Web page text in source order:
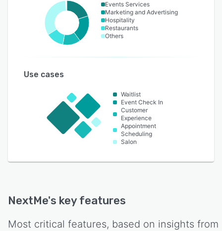
Events Services
Marketing and Advertising
Hospitality
Restaurants
Others
Use cases
Waitlist
Event Check In
Customer
Experience
Appointment
Scheduling
Salon
NextMe's key features
Most critical features, based on insights from